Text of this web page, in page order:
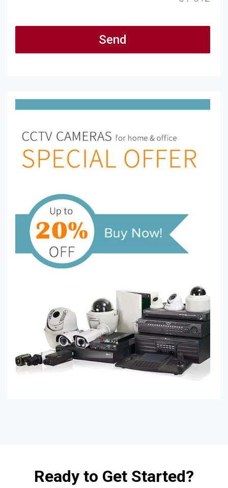
Send
Ready to Get Started?